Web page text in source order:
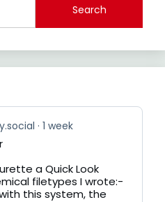
Search
1 week
a Quick Look
filetypes I wrote:-
this system, the